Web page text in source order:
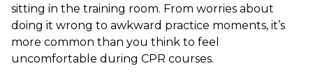
sitting in the training room. From worries about
doing it wrong to awkward practice moments, it’s
more common than you think to feel
uncomfortable during CPR courses.